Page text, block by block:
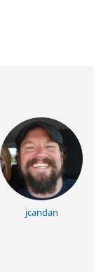
jcandan